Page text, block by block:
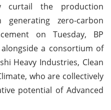
curtail the production
generating zero-carbon
on Tuesday, BP
a consortium of
Heavy Industries, Clean
who are collectively
potential of Advanced